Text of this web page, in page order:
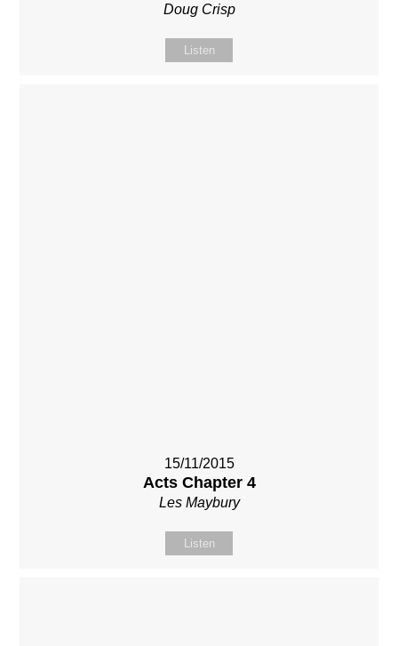
Doug Crisp
Listen
15/11/2015
Acts Chapter 4
Les Maybury
Listen